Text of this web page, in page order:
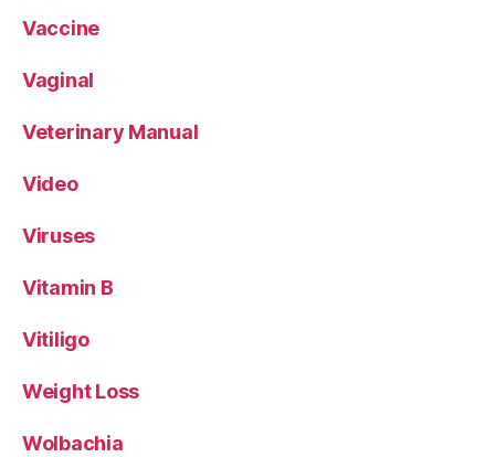
Vaccine
Vaginal
Veterinary Manual
Video
Viruses
Vitamin B
Vitiligo
Weight Loss
Wolbachia